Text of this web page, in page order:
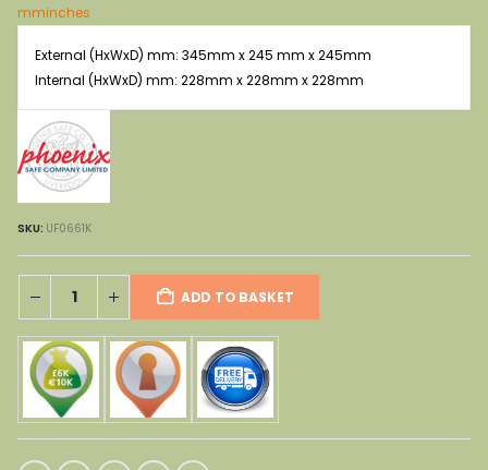
£704.00.£359.00.
mminches
External (HxWxD) mm: 345mm x 245 mm x 245mm
Internal (HxWxD) mm: 228mm x 228mm x 228mm
SKU: UF0661K
ADD TO BASKET